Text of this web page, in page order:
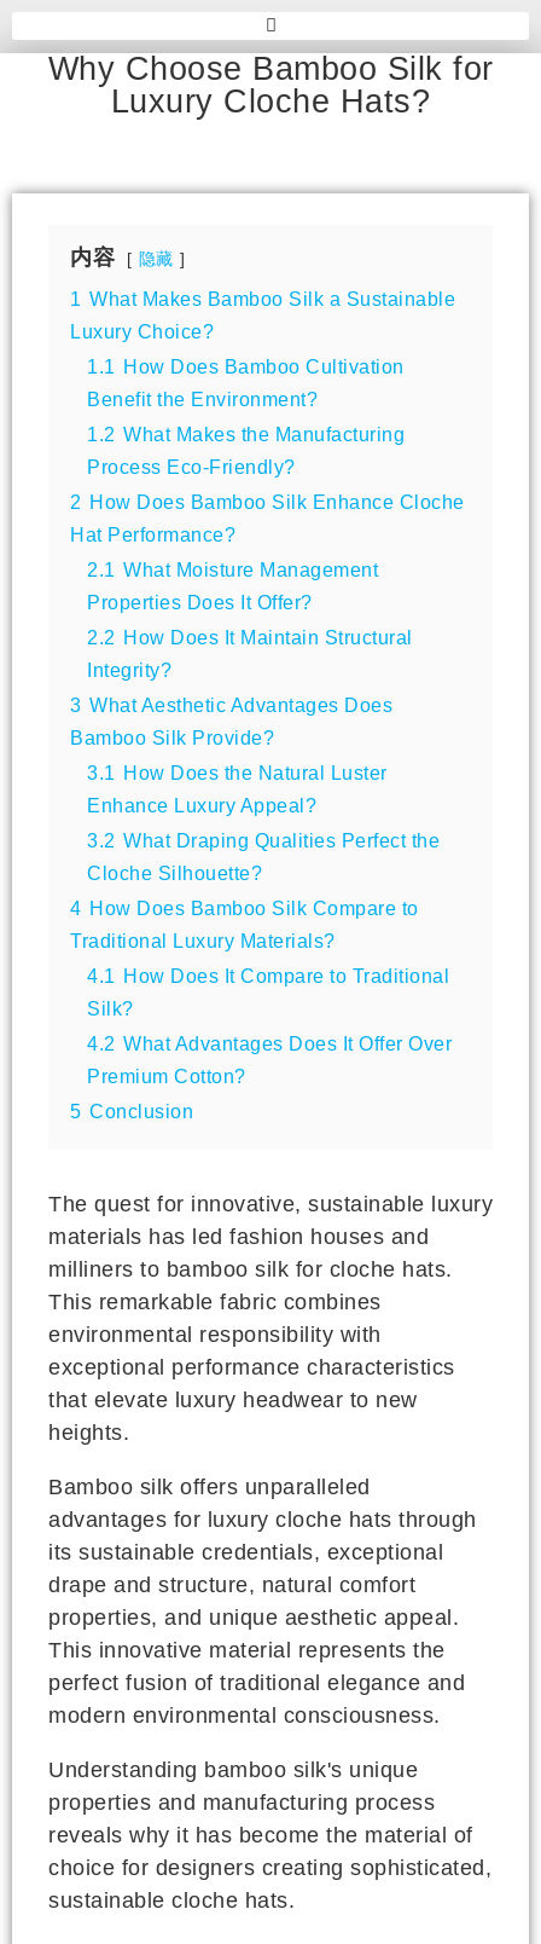
Why Choose Bamboo Silk for
Luxury Cloche Hats?
内容 隐藏
1 What Makes Bamboo Silk a Sustainable
Luxury Choice?
1.1
How Does Bamboo Cultivation
Benefit the Environment?
1.2 What Makes the Manufacturing
Process Eco-Friendly?
2 How Does Bamboo Silk Enhance Cloche
Hat Performance?
2.1 What Moisture Management
Properties Does It Offer?
2.2 How Does It Maintain Structural
Integrity?
3 What Aesthetic Advantages Does
Bamboo Silk Provide?
3.1
How Does the Natural Luster
Enhance Luxury Appeal?
3.2 What Draping Qualities Perfect the
Cloche Silhouette?
4 How Does Bamboo Silk Compare to
Traditional Luxury Materials?
4.1
How Does It Compare to Traditional
Silk?
4.2 What Advantages Does It Offer Over
Premium Cotton?
5 Conclusion
The quest for innovative, sustainable luxury
materials has led fashion houses and
milliners to bamboo silk for cloche hats.
This remarkable fabric combines
environmental responsibility with
exceptional performance characteristics
that elevate luxury headwear to new
heights.
Bamboo silk offers unparalleled
advantages for luxury cloche hats through
its sustainable credentials, exceptional
drape and structure, natural comfort
properties, and unique aesthetic appeal.
This innovative material represents the
perfect fusion of traditional elegance and
modern environmental consciousness.
Understanding bamboo silk's unique
properties and manufacturing process
reveals why it has become the material of
choice for designers creating sophisticated,
sustainable cloche hats.